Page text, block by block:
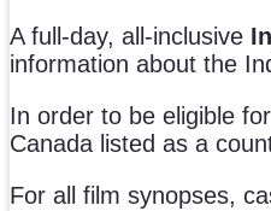
A full-day, all-inclusive
information about the
In order to be eligible
Canada listed as a
For all film synopses,